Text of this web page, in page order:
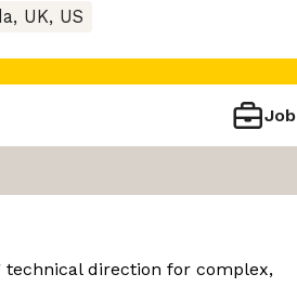
UK, US
Job
technical direction for complex,